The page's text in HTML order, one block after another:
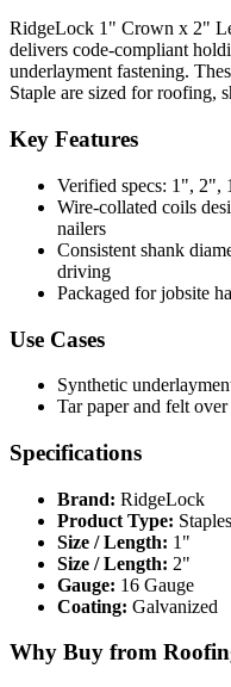
RidgeLock 1" Crown x 2"
delivers code-compliant
underlayment fastening.
Staple are sized for roofing,
Key Features
Verified specs: 1", 2",
Wire-collated coils
nailers
Consistent shank
driving
Packaged for jobsite
Use Cases
Synthetic
Tar paper and felt
Specifications
Brand: RidgeLock
Product Type: Staples
Size / Length: 1"
Size / Length: 2"
Gauge: 16 Gauge
Coating: Galvanized
Why Buy from